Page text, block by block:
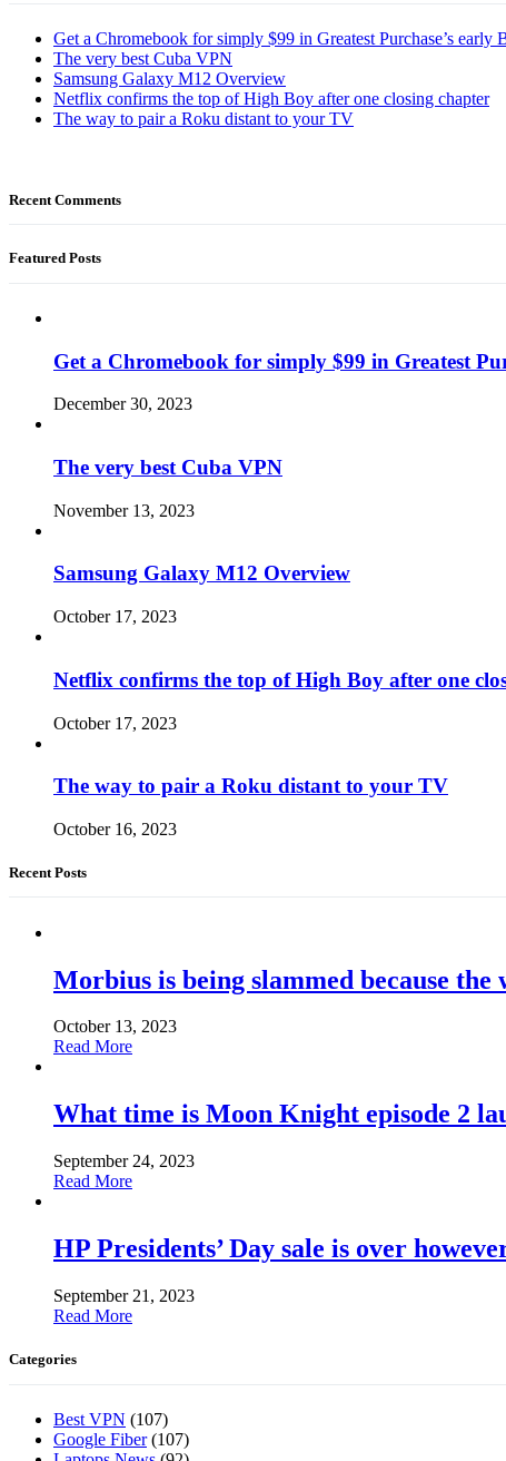
Get a Chromebook for simply $99 in Greatest Purchase’s
The very best Cuba VPN
Samsung Galaxy M12 Overview
Netflix confirms the top of High Boy after one closing chapter
The way to pair a Roku distant to your TV
Recent Comments
Featured Posts
Get a Chromebook for simply $99 in Greatest
December 30, 2023
The very best Cuba VPN
November 13, 2023
Samsung Galaxy M12 Overview
October 17, 2023
Netflix confirms the top of High Boy after one
October 17, 2023
The way to pair a Roku distant to your TV
October 16, 2023
Recent Posts
Morbius is being slammed because
October 13, 2023
Read More
What time is Moon Knight episode 2
September 24, 2023
Read More
HP Presidents’ Day sale is over
September 21, 2023
Read More
Categories
Best VPN (107)
Google Fiber(107)